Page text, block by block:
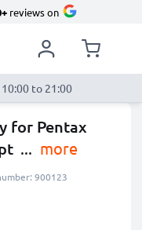
reviews on
to 21:00
for Pentax
... more
900123